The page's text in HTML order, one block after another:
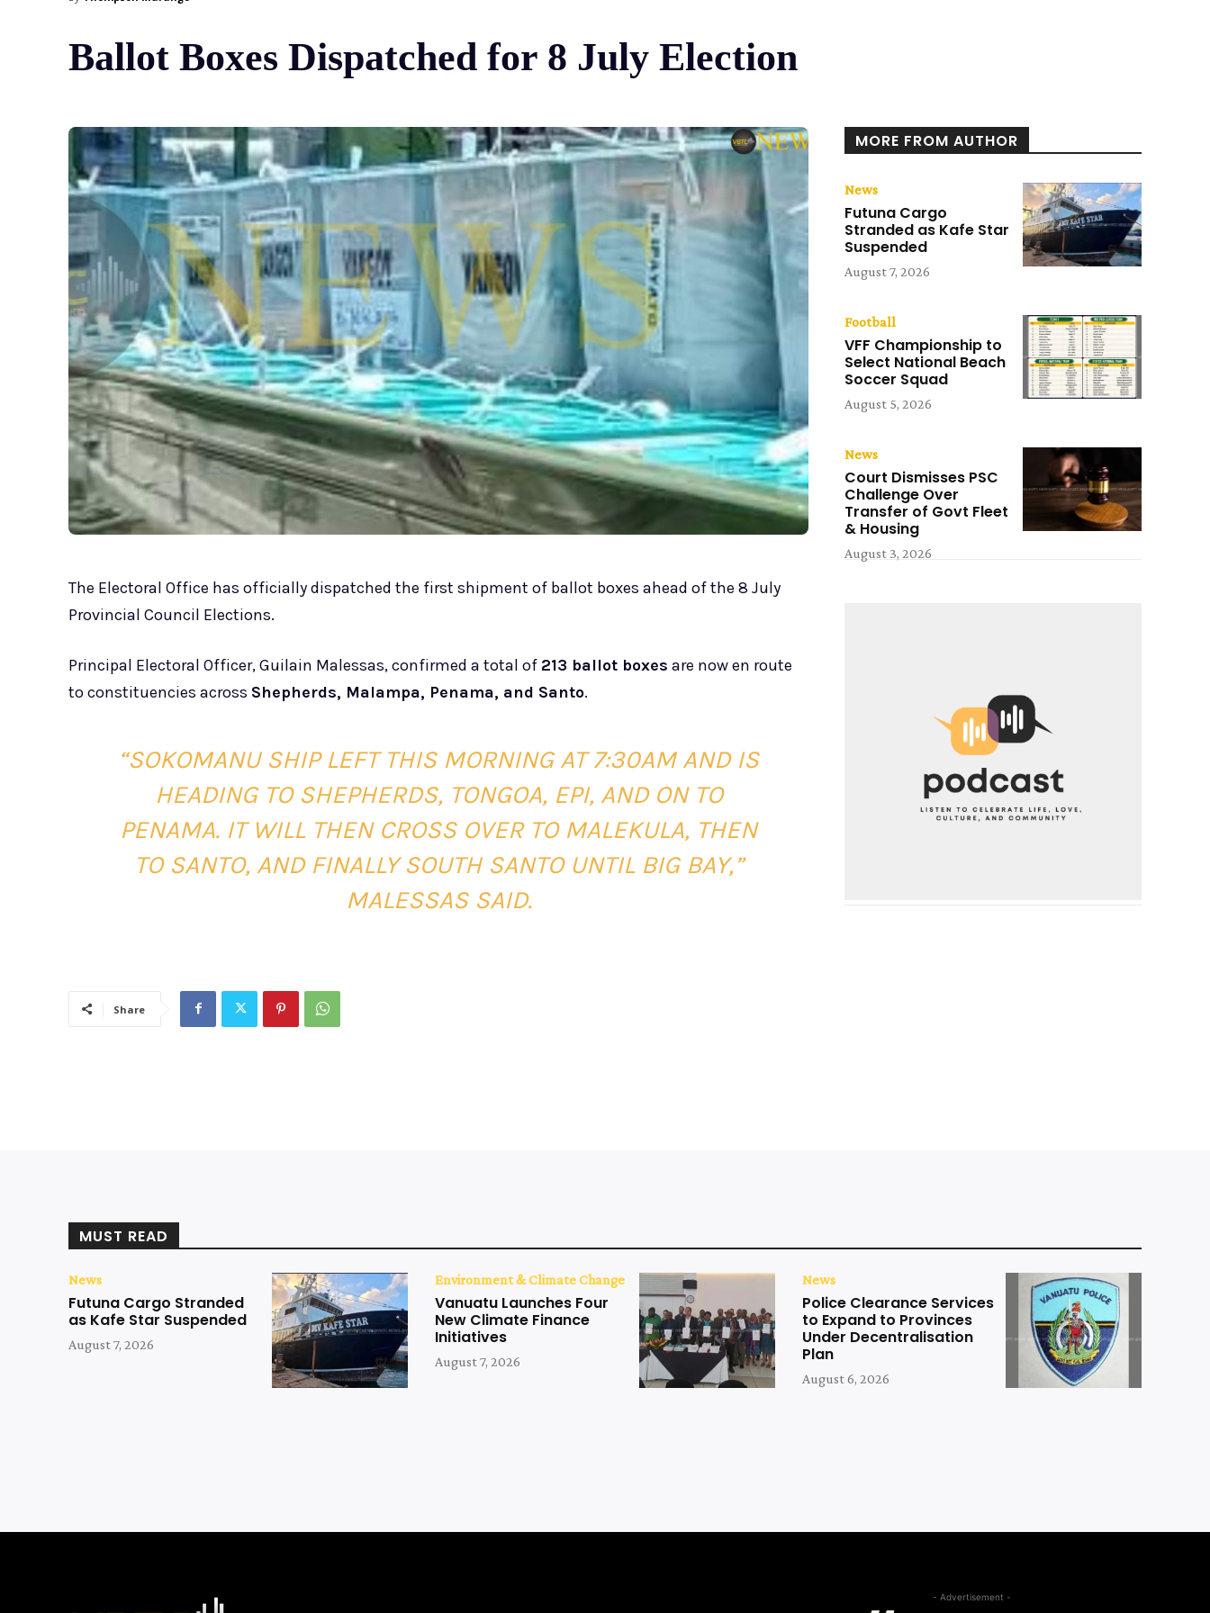
Ballot Boxes Dispatched for 8 July Election
The Electoral Office has officially dispatched the first shipment of ballot boxes ahead of the 8 July
Provincial Council Elections.
Principal Electoral Officer, Guilain Malessas, confirmed a total of 213 ballot boxes are now en route
to constituencies across Shepherds, Malampa, Penama, and Santo.
“SOKOMANU SHIP LEFT THIS MORNING AT 7:30AM AND IS
HEADING TO SHEPHERDS, TONGOA, EPI, AND ON TO
PENAMA. IT WILL THEN CROSS OVER TO MALEKULA, THEN
TO SANTO, AND FINALLY SOUTH SANTO UNTIL BIG BAY,”
MALESSAS SAID.
Share
MORE FROM AUTHOR
News
Futuna Cargo
Stranded as Kafe Star
Suspended
August 7, 2026
Football
VFF Championship to
Select National Beach
Soccer Squad
August 5, 2026
News
Court Dismisses PSC
Challenge Over
Transfer of Govt Fleet
& Housing
August 3, 2026
MUST READ
News
Futuna Cargo Stranded
as Kafe Star Suspended
August 7, 2026
Environment & Climate Change
Vanuatu Launches Four
New Climate Finance
Initiatives
August 7, 2026
News
Police Clearance Services
to Expand to Provinces
Under Decentralisation
Plan
August 6, 2026
- Advertisement -